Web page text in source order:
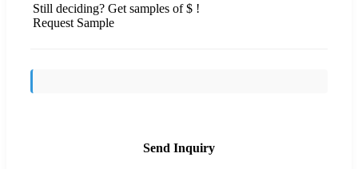
Still deciding? Get samples of $ !
Request Sample
Send Inquiry